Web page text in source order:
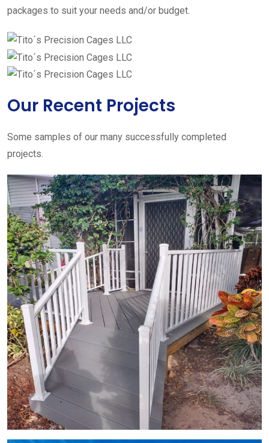
packages to suit your needs and/or budget.
Our Recent Projects
Some samples of our many successfully completed
projects.